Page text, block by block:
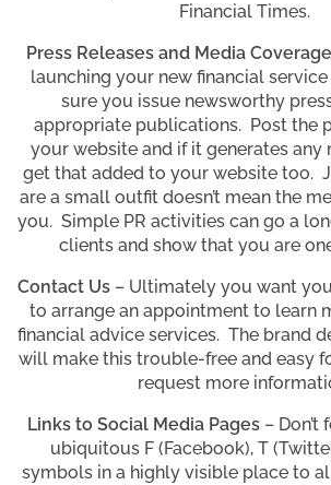
Financial Times.
Press Releases and Media Coverage
launching your new financial
sure you issue newsworthy
appropriate publications. Post the
your website and if it generates any
get that added to your website too.
are a small outfit doesn’t mean the
you. Simple PR activities can go a
clients and show that you are
Contact Us– Ultimately you want
to arrange an appointment to learn
financial advice services. The brand
will make this trouble-free and easy
request more
Links to Social Media Pages –
ubiquitous F (Facebook), T
symbols in a highly visible place to